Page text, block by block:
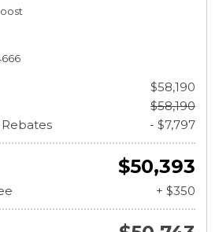
$58,190
$58,190
- $7,797
$50,393
+ $350